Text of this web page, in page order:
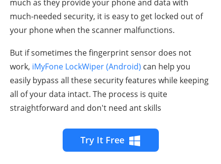
much as they provide your phone and data with
much-needed security, it is easy to get locked out of
your phone when the scanner malfunctions.
But if sometimes the fingerprint sensor does not
work, iMyFone LockWiper (Android) can help you
easily bypass all these security features while keeping
all of your data intact. The process is quite
straightforward and don't need ant skills
Try It Free